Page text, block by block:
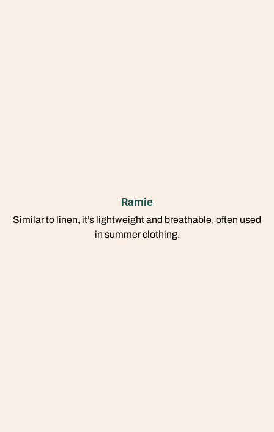
Ramie
Similar to linen, it’s lightweight and breathable, often used
in summer clothing.